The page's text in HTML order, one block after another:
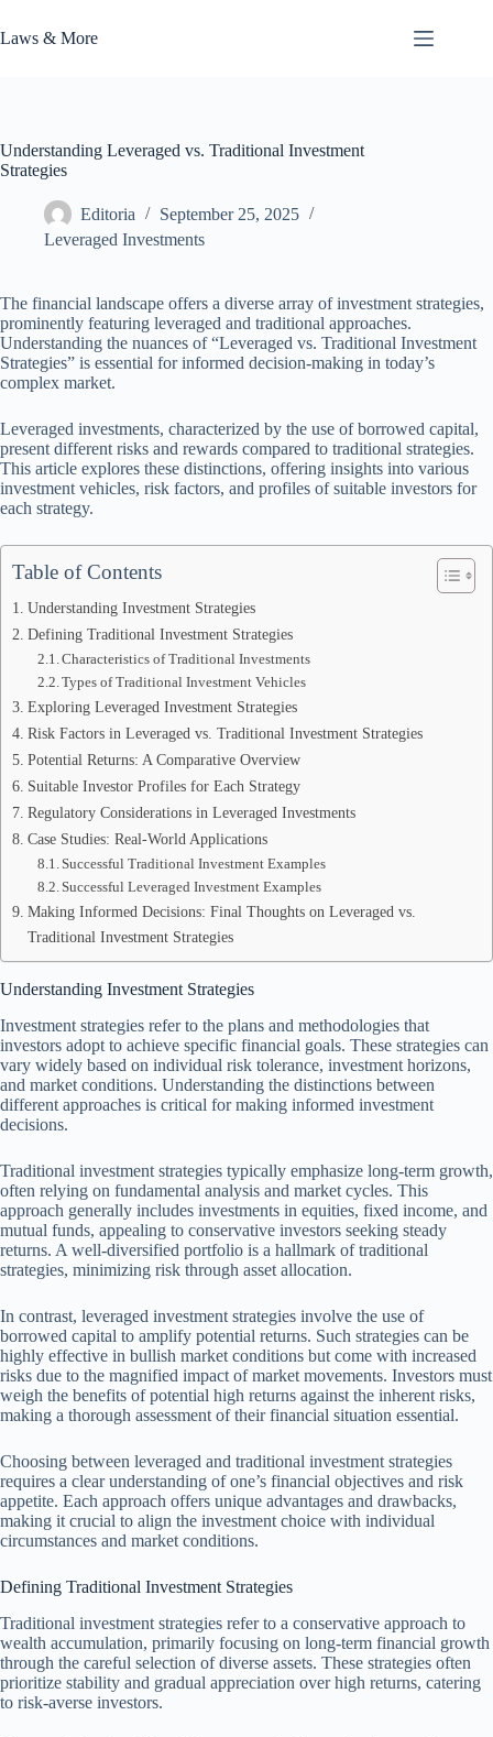
to
content
Laws & More
Understanding Leveraged vs. Traditional Investment
Strategies
Editoria
September 25, 2025
Leveraged Investments
The financial landscape offers a diverse array of investment strategies,
prominently featuring leveraged and traditional approaches.
Understanding the nuances of “Leveraged vs. Traditional Investment
Strategies” is essential for informed decision-making in today’s
complex market.
Leveraged investments, characterized by the use of borrowed capital,
present different risks and rewards compared to traditional strategies.
This article explores these distinctions, offering insights into various
investment vehicles, risk factors, and profiles of suitable investors for
each strategy.
Table of Contents
Understanding Investment Strategies
Defining Traditional Investment Strategies
Characteristics of Traditional Investments
Types of Traditional Investment Vehicles
Exploring Leveraged Investment Strategies
Risk Factors in Leveraged vs. Traditional Investment Strategies
Potential Returns: A Comparative Overview
Suitable Investor Profiles for Each Strategy
Regulatory Considerations in Leveraged Investments
Case Studies: Real-World Applications
Successful Traditional Investment Examples
Successful Leveraged Investment Examples
Making Informed Decisions: Final Thoughts on Leveraged vs.
Traditional Investment Strategies
Understanding Investment Strategies
Investment strategies refer to the plans and methodologies that
investors adopt to achieve specific financial goals. These strategies can
vary widely based on individual risk tolerance, investment horizons,
and market conditions. Understanding the distinctions between
different approaches is critical for making informed investment
decisions.
Traditional investment strategies typically emphasize long-term growth,
often relying on fundamental analysis and market cycles. This
approach generally includes investments in equities, fixed income, and
mutual funds, appealing to conservative investors seeking steady
returns. A well-diversified portfolio is a hallmark of traditional
strategies, minimizing risk through asset allocation.
In contrast, leveraged investment strategies involve the use of
borrowed capital to amplify potential returns. Such strategies can be
highly effective in bullish market conditions but come with increased
risks due to the magnified impact of market movements. Investors must
weigh the benefits of potential high returns against the inherent risks,
making a thorough assessment of their financial situation essential.
Choosing between leveraged and traditional investment strategies
requires a clear understanding of one’s financial objectives and risk
appetite. Each approach offers unique advantages and drawbacks,
making it crucial to align the investment choice with individual
circumstances and market conditions.
Defining Traditional Investment Strategies
Traditional investment strategies refer to a conservative approach to
wealth accumulation, primarily focusing on long-term financial growth
through the careful selection of diverse assets. These strategies often
prioritize stability and gradual appreciation over high returns, catering
to risk-averse investors.